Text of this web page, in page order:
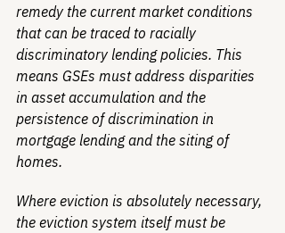
remedy the current market conditions
that can be traced to racially
discriminatory lending policies. This
means GSEs must address disparities
in asset accumulation and the
persistence of discrimination in
mortgage lending and the siting of
homes.
Where eviction is absolutely necessary,
the eviction system itself must be